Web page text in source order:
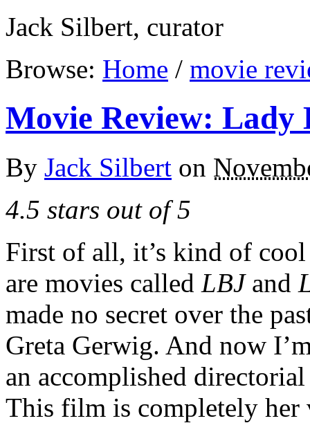
Jack Silbert, curator
Browse: Home / movie
Movie Review: Lady
By Jack Silbert on
4.5 stars out of 5
First of all, it’s kind of
are movies called LBJand
made no secret over the
Greta Gerwig. And now
an accomplished
This film is completely her